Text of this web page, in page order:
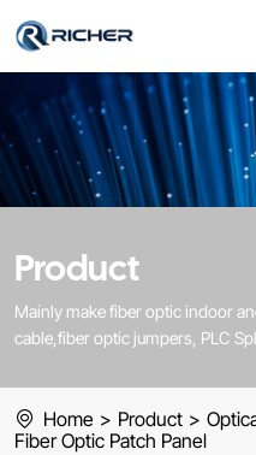
Fiber
Patch
Panel
Product
Mainly make fiber optic indoor
cable,fiber optic jumpers, PLC
Home > Product >
Fiber Optic Patch Panel